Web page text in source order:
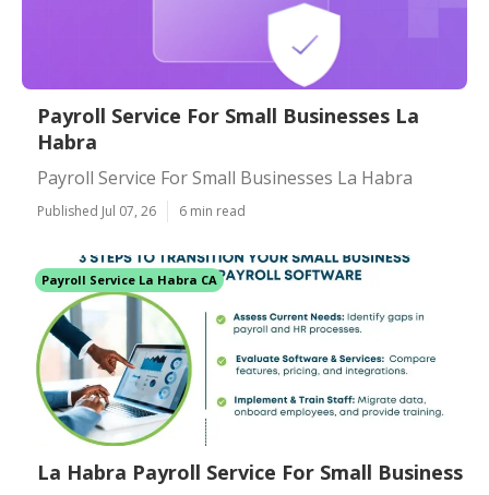
Payroll Service For Small Businesses La
Habra
Payroll Service For Small Businesses La Habra
Published Jul 07, 26 6 min read
Payroll Service La Habra CA
La Habra Payroll Service For Small Business